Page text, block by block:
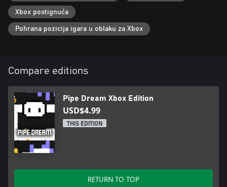
Xbox postignuća
Pohrana pozicija igara u oblaku za Xbox
Compare editions
Pipe Dream Xbox Edition
USD$4.99
THIS EDITION
RETURN TO TOP